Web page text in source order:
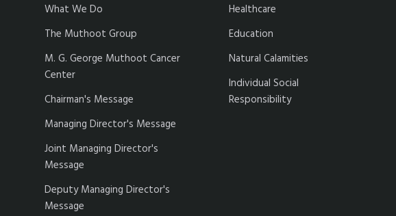
What We Do
The Muthoot Group
M. G. George Muthoot Cancer
Center
Chairman's Message
Managing Director's Message
Joint Managing Director's
Message
Deputy Managing Director's
Message
Healthcare
Education
Natural Calamities
Individual Social
Responsibility